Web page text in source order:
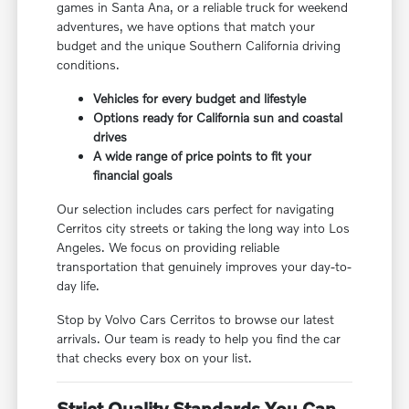
games in Santa Ana, or a reliable truck for weekend
adventures, we have options that match your
budget and the unique Southern California driving
conditions.
Vehicles for every budget and lifestyle
Options ready for California sun and coastal
drives
A wide range of price points to fit your
financial goals
Our selection includes cars perfect for navigating
Cerritos city streets or taking the long way into Los
Angeles. We focus on providing reliable
transportation that genuinely improves your day-to-
day life.
Stop by Volvo Cars Cerritos to browse our latest
arrivals. Our team is ready to help you find the car
that checks every box on your list.